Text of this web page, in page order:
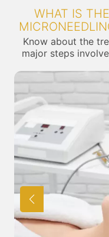
WHAT IS
Know about the
major steps